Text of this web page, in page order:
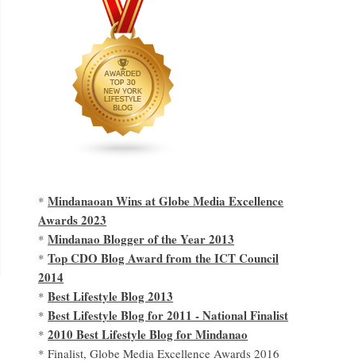
*Mindanaoan Wins at Globe Media Excellence
Awards 2023
*Mindanao Blogger of the Year 2013
*Top CDO Blog Award from the ICT Council
2014
*Best Lifestyle Blog 2013
*Best Lifestyle Blog for 2011 - National Finalist
*2010 Best Lifestyle Blog for Mindanao
* Finalist, Globe Media Excellence Awards 2016